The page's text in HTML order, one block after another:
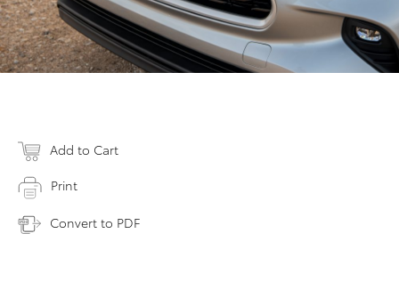
Add to Cart
Print
Convert to PDF